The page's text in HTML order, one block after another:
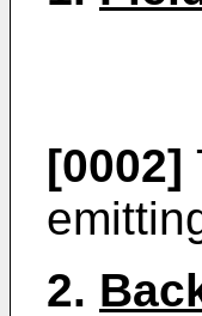
[0002]
2.